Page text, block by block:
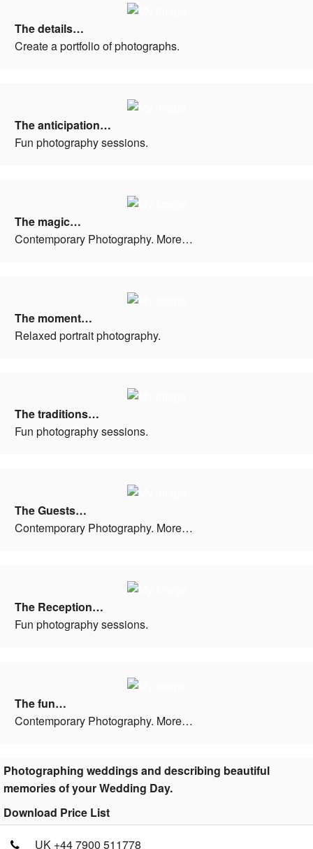
The details…
Create a portfolio of photographs.
The anticipation…
Fun photography sessions.
The magic…
Contemporary Photography. More…
The moment…
Relaxed portrait photography.
The traditions…
Fun photography sessions.
The Guests…
Contemporary Photography. More…
The Reception…
Fun photography sessions.
The fun…
Contemporary Photography. More…
Photographing weddings and describing beautiful
memories of your Wedding Day.
Download Price List
UK +44 7900 511778